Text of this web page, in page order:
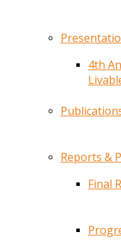
4th
Reports &
Final